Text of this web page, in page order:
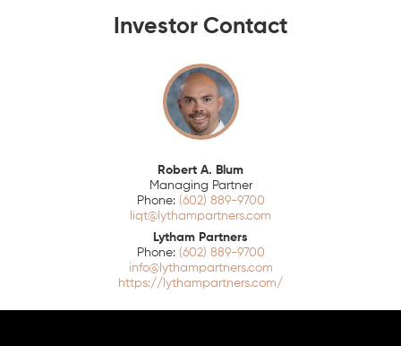
Investor Contact
Robert A. Blum
Managing Partner
(602) 889-9700
liqt@lythampartners.com
Lytham Partners
(602) 889-9700
info@lythampartners.com
https://lythampartners.com/